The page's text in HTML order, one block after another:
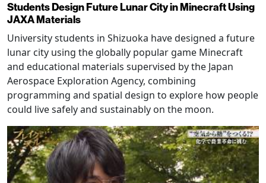
Students Design Future Lunar City in Minecraft Using
JAXA Materials
University students in Shizuoka have designed a future
lunar city using the globally popular game Minecraft
and educational materials supervised by the Japan
Aerospace Exploration Agency, combining
programming and spatial design to explore how people
could live safely and sustainably on the moon.